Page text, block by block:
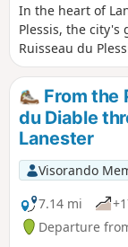
In the heart of
Plessis, the city's
Ruisseau du
Blavet to reach
From the
du Diable
Lanester
Visorando
7.14 mi
Departure